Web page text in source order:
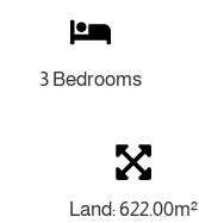
3 Bedrooms
Land: 622.00m²